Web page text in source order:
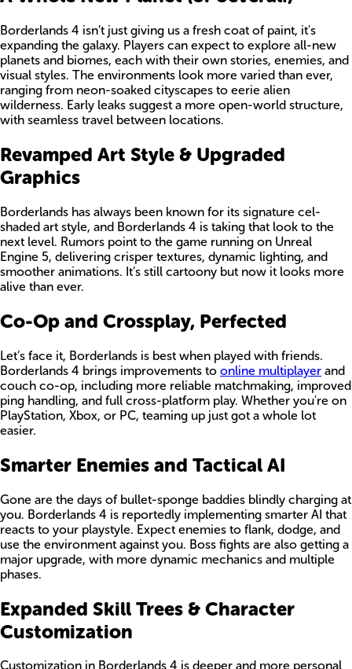
Borderlands 4 isn’t just giving us a fresh coat of paint, it's
expanding the galaxy. Players can expect to explore all-new
planets and biomes, each with their own stories, enemies, and
visual styles. The environments look more varied than ever,
ranging from neon-soaked cityscapes to eerie alien
wilderness. Early leaks suggest a more open-world structure,
with seamless travel between locations.
Revamped Art Style & Upgraded
Graphics
Borderlands has always been known for its signature cel-
shaded art style, and Borderlands 4 is taking that look to the
next level. Rumors point to the game running on Unreal
Engine 5, delivering crisper textures, dynamic lighting, and
smoother animations. It’s still cartoony but now it looks more
alive than ever.
Co-Op and Crossplay, Perfected
Let’s face it, Borderlands is best when played with friends.
Borderlands 4 brings improvements to online multiplayer and
couch co-op, including more reliable matchmaking, improved
ping handling, and full cross-platform play. Whether you're on
PlayStation, Xbox, or PC, teaming up just got a whole lot
easier.
Smarter Enemies and Tactical AI
Gone are the days of bullet-sponge baddies blindly charging at
you. Borderlands 4 is reportedly implementing smarter AI that
reacts to your playstyle. Expect enemies to flank, dodge, and
use the environment against you. Boss fights are also getting a
major upgrade, with more dynamic mechanics and multiple
phases.
Expanded Skill Trees & Character
Customization
Customization in Borderlands 4 is deeper and more personal